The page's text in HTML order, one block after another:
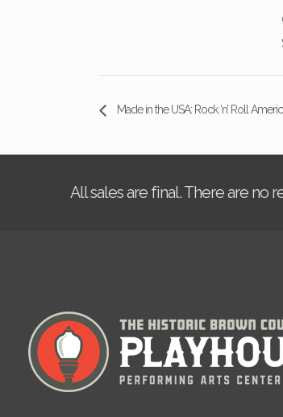
Made in the USA: Rock ‘n’ Roll
All sales are final. There are